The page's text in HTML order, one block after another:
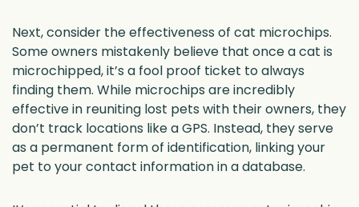
Next, consider the effectiveness of cat microchips.
Some owners mistakenly believe that once a cat is
microchipped, it’s a fool proof ticket to always
finding them. While microchips are incredibly
effective in reuniting lost pets with their owners, they
don’t track locations like a GPS. Instead, they serve
as a permanent form of identification, linking your
pet to your contact information in a database.